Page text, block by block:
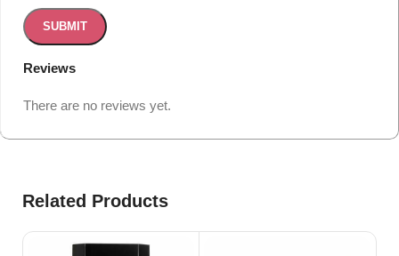
Reviews
There are no reviews yet.
Related Products